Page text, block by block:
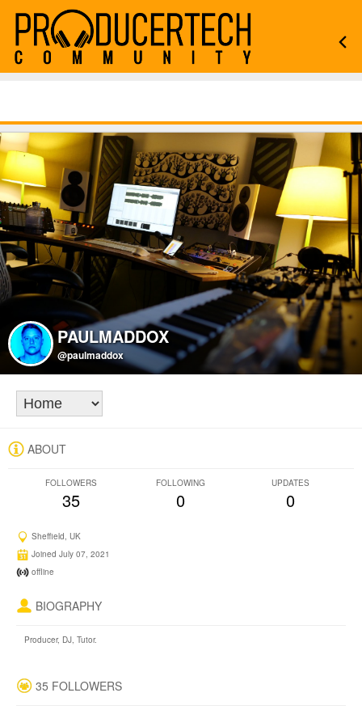
PAULMADDOX
@paulmaddox
ABOUT
FOLLOWERS
35
FOLLOWING
0
UPDATES
0
Sheffield, UK
Joined July 07, 2021
offline
BIOGRAPHY
Producer, DJ, Tutor.
35 FOLLOWERS